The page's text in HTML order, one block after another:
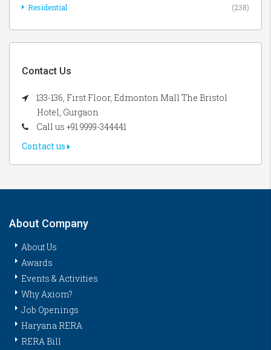
Residential
(238)
Contact Us
133-136, First Floor, Edmonton Mall The Bristol
Hotel, Gurgaon
Call us +91 9999-344441
Contact us
About Company
About Us
Awards
Events & Activities
Why Axiom?
Job Openings
Haryana RERA
RERA Bill